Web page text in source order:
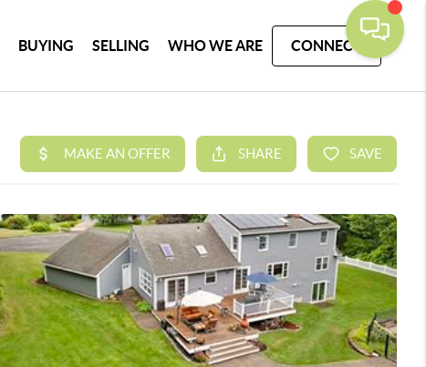
BUYING SELLING WHO WE ARE CONNECT